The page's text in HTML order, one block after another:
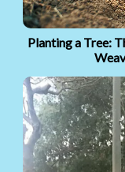
Planting a Tree: